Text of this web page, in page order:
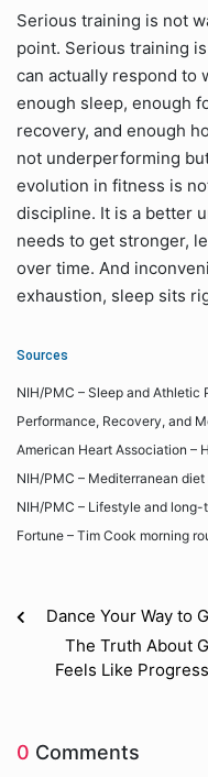
Serious training is not
point. Serious training
can actually respond to
enough sleep, enough
recovery, and enough
not underperforming
evolution in fitness is
discipline. It is a better
needs to get stronger,
over time. And
exhaustion, sleep sits
Sources
NIH/PMC – Sleep and Athletic
Performance, Recovery, and
American Heart Association –
NIH/PMC – Mediterranean
NIH/PMC – Lifestyle and
Fortune – Tim Cook morning
Dance Your Way to
The Truth About
Feels Like
0 Comments